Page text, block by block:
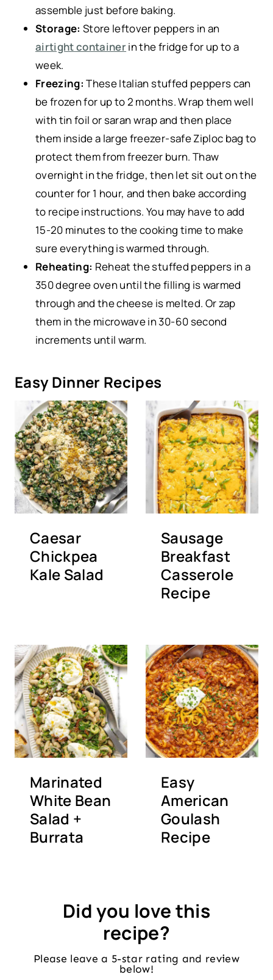
assemble just before baking.
Storage:Store leftover peppers in an
airtight containerin the fridge for up to a
week.
Freezing:These Italian stuffed peppers can
be frozen for up to 2 months. Wrap them well
with tin foil or saran wrap and then place
them inside a large freezer-safe Ziploc bag to
protect them from freezer burn. Thaw
overnight in the fridge, then let sit out on the
counter for 1 hour, and then bake according
to recipe instructions. You may have to add
15-20 minutes to the cooking time to make
sure everything is warmed through.
Reheating: Reheat the stuffed peppers in a
350 degree oven until the filling is warmed
through and the cheese is melted. Or zap
them in the microwave in 30-60 second
increments until warm.
Easy Dinner Recipes
Caesar
Chickpea
Kale Salad
Sausage
Breakfast
Casserole
Recipe
Marinated
White Bean
Salad +
Burrata
Easy
American
Goulash
Recipe
Did you love this
recipe?
Please leave a 5-star rating and review
below!